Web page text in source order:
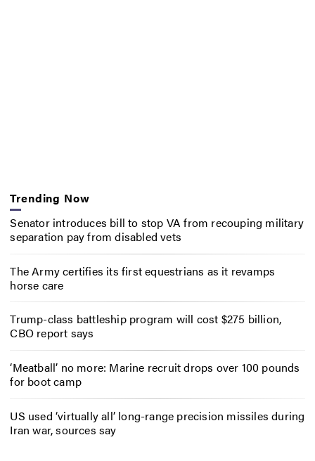
Trending Now
Senator introduces bill to stop VA from recouping military
separation pay from disabled vets
The Army certifies its first equestrians as it revamps
horse care
Trump-class battleship program will cost $275 billion,
CBO report says
‘Meatball’ no more: Marine recruit drops over 100 pounds
for boot camp
US used ‘virtually all’ long-range precision missiles during
Iran war, sources say